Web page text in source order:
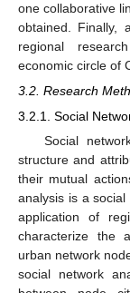
one collaborative
obtained. Finally,
regional
economic circle of
3.2. Research
3.2.1. Social
Social
structure and
their mutual
analysis is a
application of
characterize the
urban network
social network